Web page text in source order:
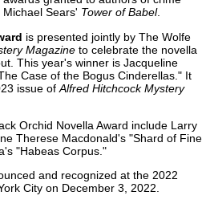
Sears' Tower of Babel.
is presented jointly by The Wolfe
Magazine to celebrate the novella
This year's winner is Jacqueline
Case of the Bogus Cinderellas." It
issue of Alfred Hitchcock Mystery
Orchid Novella Award include Larry
Therese Macdonald's "Shard of Fine
"Habeas Corpus."
and recognized at the 2022
City on December 3, 2022.